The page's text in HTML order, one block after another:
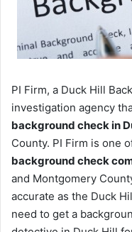
PI Firm, a Duck Hill
investigation agency
background check in
County. PI Firm is one
background check
and Montgomery
accurate as the Duck
need to get a